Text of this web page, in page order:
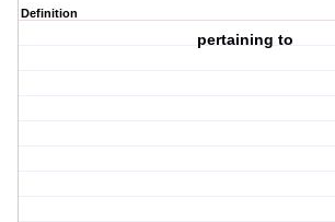
Definition
pertaining to